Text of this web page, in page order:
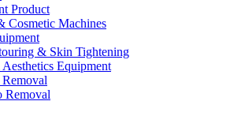
Product
Cosmetic Machines
& Skin Tightening
Equipment
Removal